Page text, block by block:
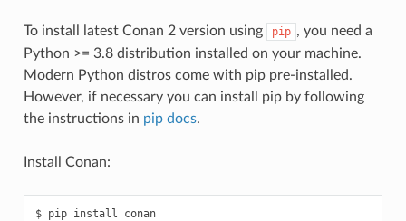
To install latest Conan 2 version using pip , you need a
Python >= 3.8 distribution installed on your machine.
Modern Python distros come with pip pre-installed.
However, if necessary you can install pip by following
the instructions in pip docs.
Install Conan:
$ pip install conan